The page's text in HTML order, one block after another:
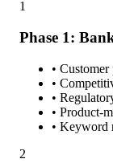
1
Phase 1:
•
•
•
• Product-
• Keyword
2